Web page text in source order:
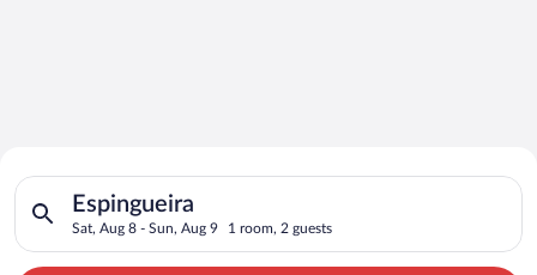
Search for Cheap Deals on
Hotels in Espingueira
Espingueira
Sat, Aug 8 - Sun, Aug 9 1 room, 2 guests
Search for hotels in Espingueira. Check-in on Sat, Aug 8,